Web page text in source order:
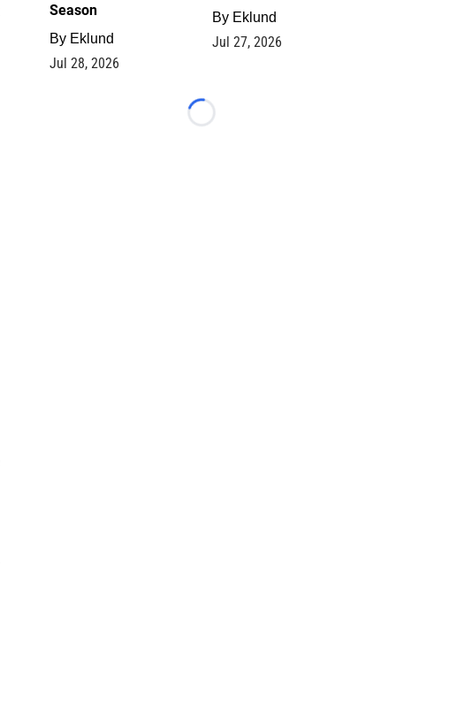
Season
By Eklund
Jul 28, 2026
By Eklund
Jul 27, 2026
Loading...